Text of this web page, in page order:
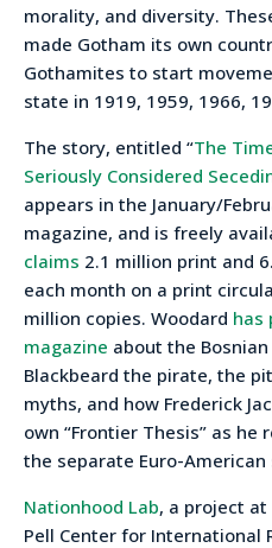
morality, and diversity.
made Gotham its own
Gothamites to start
state in 1919, 1959, 1966,
The story, entitled “The
Seriously Considered
appears in the January/
magazine, and is freely
claims 2.1 million print and
each month on a print
million copies. Woodard has
magazine about the
Blackbeard the pirate, the
myths, and how Frederick
own “Frontier Thesis” as
the separate Euro-
Nationhood Lab, a project at
Pell Center for International